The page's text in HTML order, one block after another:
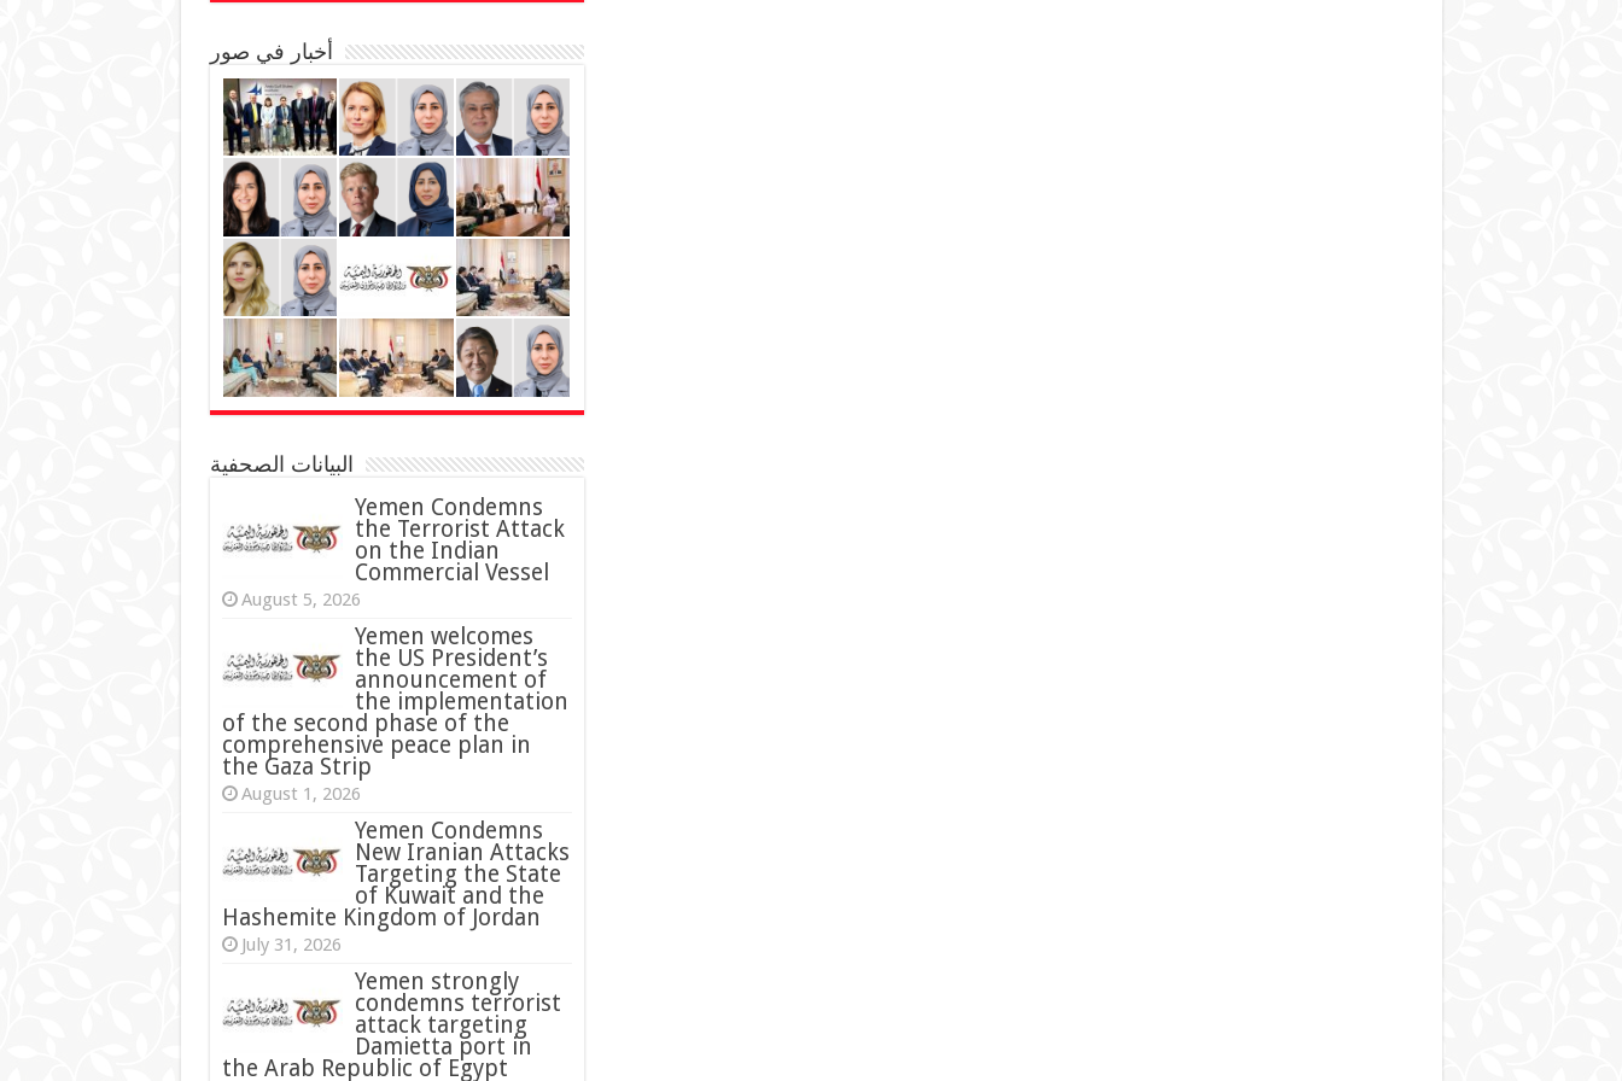
أخبار في صور
البيانات الصحفية
Yemen Condemns
the Terrorist Attack
on the Indian
Commercial Vessel
August 5, 2026
Yemen welcomes
the US President’s
announcement of
the implementation
of the second phase of the
comprehensive peace plan in
the Gaza Strip
August 1, 2026
Yemen Condemns
New Iranian Attacks
Targeting the State
of Kuwait and the
Hashemite Kingdom of Jordan
July 31, 2026
condemns terrorist
attack targeting
Damietta port in
the Arab Republic of Egypt